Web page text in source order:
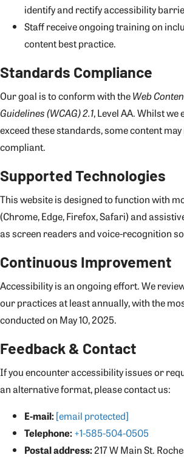
identify and rectify accessibility
Staff receive ongoing training on
content best practice.
Standards Compliance
Our goal is to conform with theWeb
Guidelines (WCAG) 2.1, Level AA. Whilst
exceed these standards, some content may
compliant.
Supported Technologies
This website is designed to function with
(Chrome, Edge, Firefox, Safari) and
as screen readers and voice-recognition
Continuous Improvement
Accessibility is an ongoing effort. We
our practices at least annually, with the
conducted on May 10, 2025.
Feedback & Contact
If you encounter accessibility issues or
an alternative format, please contact us:
E-mail:[email protected]
Telephone:+1-585-504-0505
Postal address:217 W Main St.